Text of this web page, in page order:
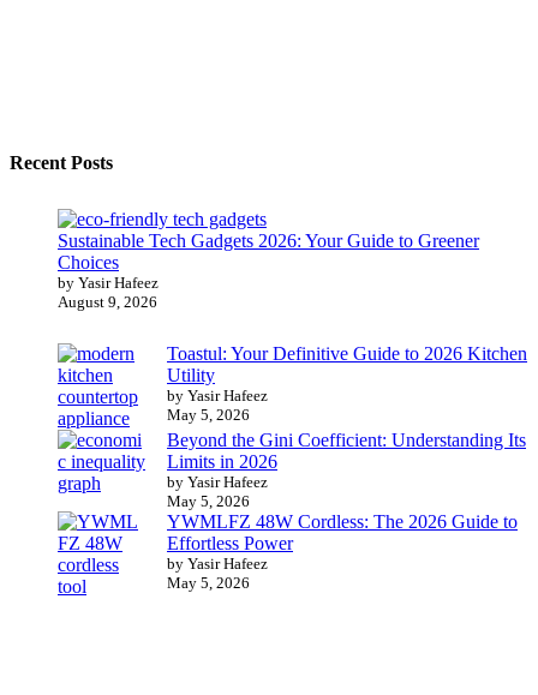
Recent Posts
Sustainable Tech Gadgets 2026: Your Guide to Greener
Choices
by Yasir Hafeez
August 9, 2026
Toastul: Your Definitive Guide to 2026 Kitchen
Utility
by Yasir Hafeez
May 5, 2026
Beyond the Gini Coefficient: Understanding Its
Limits in 2026
by Yasir Hafeez
May 5, 2026
YWMLFZ 48W Cordless: The 2026 Guide to
Effortless Power
by Yasir Hafeez
May 5, 2026